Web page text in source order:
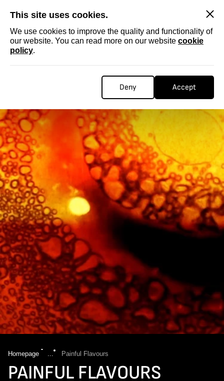
This site uses cookies.
We use cookies to improve the quality and functionality of
our website. You can read more on our website cookie
policy.
Deny Accept
Homepage ... Painful Flavours
PAINFUL FLAVOURS